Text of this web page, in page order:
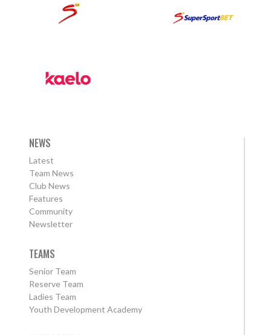
NEWS
Latest
Team News
Club News
Features
Community
Newsletter
TEAMS
Senior Team
Reserve Team
Ladies Team
Youth Development Academy